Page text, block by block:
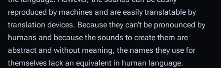
reproduced by machines and are easily translatable by
translation devices. Because they can’t be pronounced by
humans and because the sounds to create them are
abstract and without meaning, the names they use for
themselves lack an equivalent in human language.